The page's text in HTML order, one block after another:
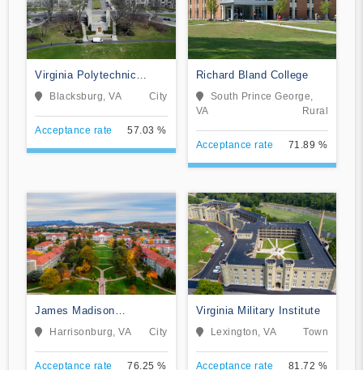
Virginia Polytechnic
Institute and State
University
Blacksburg, VA City
Acceptance rate 57.03 %
Richard Bland College
South Prince George,
VA
Rural
Acceptance rate 71.89 %
James Madison
University
Harrisonburg, VA City
Acceptance rate 76.25 %
Virginia Military Institute
Lexington, VA Town
Acceptance rate 81.72 %